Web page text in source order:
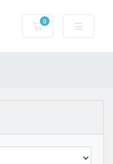
0
Shopping Cart